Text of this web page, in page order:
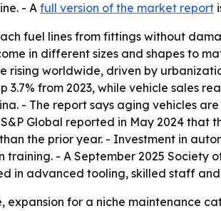
- A full version of the market report
fuel lines from fittings without
in different sizes and shapes to
rising worldwide, driven by
from 2023, while vehicle sales
- The report says aging vehicles
Global reported in May 2024 that
the prior year. - Investment in
- A September 2025 Society
in advanced tooling, skilled staff
expansion for a niche maintenance